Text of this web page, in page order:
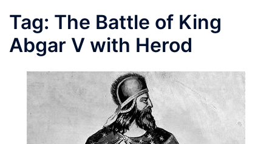
Tag: The Battle of King
Abgar V with Herod